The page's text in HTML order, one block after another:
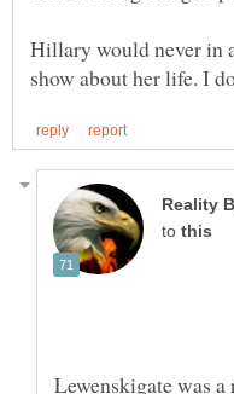
Hillary would never in
to